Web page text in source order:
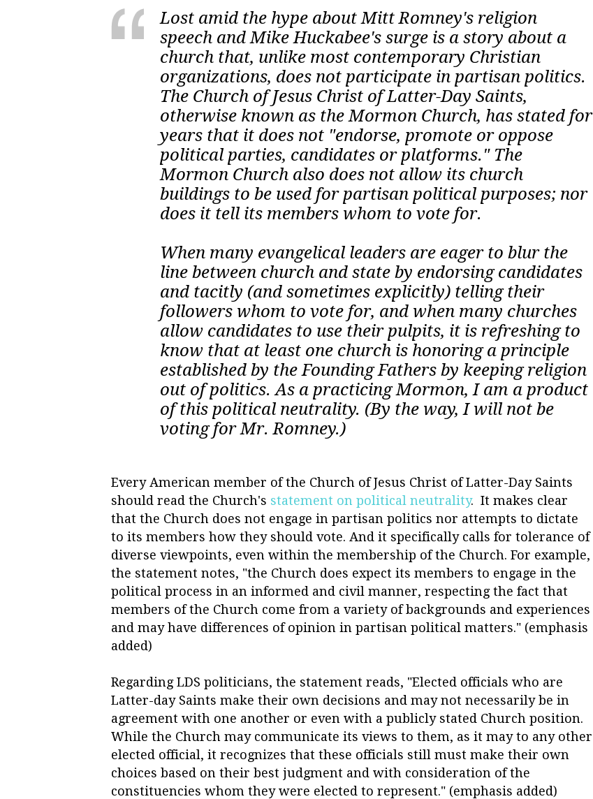
Lost amid the hype about Mitt Romney's religion
speech and Mike Huckabee's surge is a story about a
church that, unlike most contemporary Christian
organizations, does not participate in partisan politics.
The Church of Jesus Christ of Latter-Day Saints,
otherwise known as the Mormon Church, has stated for
years that it does not "endorse, promote or oppose
political parties, candidates or platforms." The
Mormon Church also does not allow its church
buildings to be used for partisan political purposes; nor
does it tell its members whom to vote for.
When many evangelical leaders are eager to blur the
line between church and state by endorsing candidates
and tacitly (and sometimes explicitly) telling their
followers whom to vote for, and when many churches
allow candidates to use their pulpits, it is refreshing to
know that at least one church is honoring a principle
established by the Founding Fathers by keeping religion
out of politics. As a practicing Mormon, I am a product
of this political neutrality. (By the way, I will not be
voting for Mr. Romney.)
Every American member of the Church of Jesus Christ of Latter-Day Saints
should read the Church's statement on political neutrality. It makes clear
that the Church does not engage in partisan politics nor attempts to dictate
to its members how they should vote. And it specifically calls for tolerance of
diverse viewpoints, even within the membership of the Church. For example,
the statement notes, "the Church does expect its members to engage in the
political process in an informed and civil manner, respecting the fact that
members of the Church come from a variety of backgrounds and experiences
and may have differences of opinion in partisan political matters." (emphasis
added)
Regarding LDS politicians, the statement reads, "Elected officials who are
Latter-day Saints make their own decisions and may not necessarily be in
agreement with one another or even with a publicly stated Church position.
While the Church may communicate its views to them, as it may to any other
elected official, it recognizes that these officials still must make their own
choices based on their best judgment and with consideration of the
constituencies whom they were elected to represent." (emphasis added)